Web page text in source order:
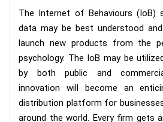
The Internet of Behaviours (IoB)
data may be best understood
launch new products from the
psychology. The IoB may be
by both public and
innovation will become an
distribution platform for
around the world. Every firm gets